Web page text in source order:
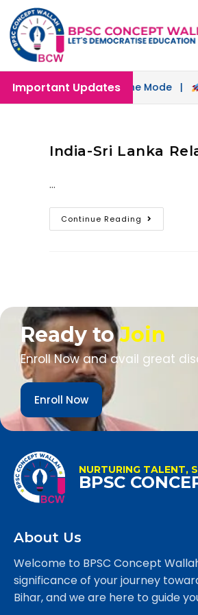
Important Updates
in Offline & Online Mode |
India-Sri Lanka
…
Continue Reading
Ready toJoin
Enroll Now and avail great
Enroll Now
NURTURING TALENT,
BPSC
About Us
Welcome to BPSC Concept
significance of your journey
Bihar, and we are here to guide